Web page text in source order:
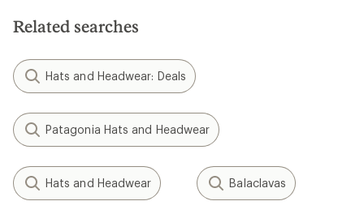
Related searches
Hats and Headwear: Deals
Patagonia Hats and Headwear
Hats and Headwear Balaclavas